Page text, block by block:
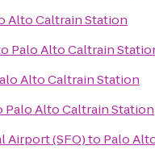
Alto Caltrain Station
Palo Alto Caltrain
Alto Caltrain Station
Palo Alto Caltrain Station
Airport (SFO)to Palo